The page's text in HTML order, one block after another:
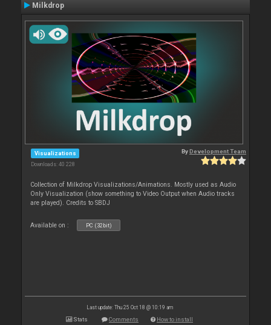
Milkdrop
Visualizations
Downloads: 40 228
ByDevelopment Team
Collection of Milkdrop Visualizations/Animations. Mostly used as Audio
Only Visualization (show something to Video Output when Audio tracks
are played). Credits to SBDJ
Available on : PC (32bit)
Last update: Thu 25 Oct 18 @ 10:19 am
Stats Comments How to install